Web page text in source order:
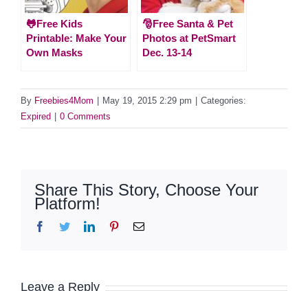
🐸Free Kids
Printable: Make Your
Own Masks
🎅Free Santa & Pet
Photos at PetSmart
Dec. 13-14
By Freebies4Mom May 19, 2015 2:29 pm
Categories:
Expired
0 Comments
Share This Story, Choose Your
Platform!
Facebook
TwitterLinkedInPinterestEmail
Leave a Reply